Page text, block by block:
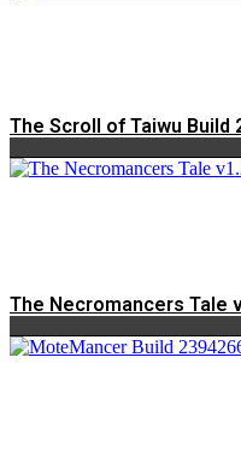
The Scroll of Taiwu Build
The Necromancers Tale